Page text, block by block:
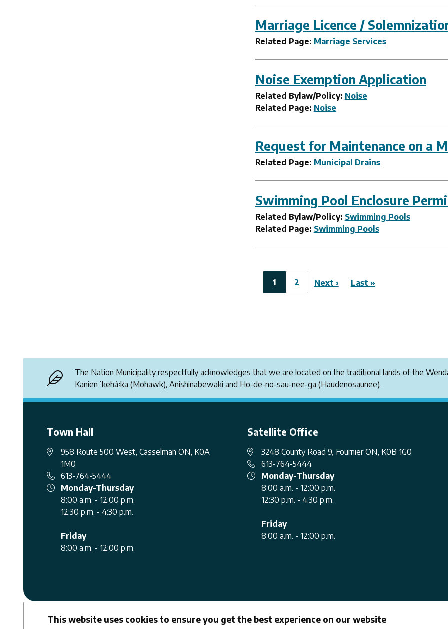
This website uses cookies to ensure you get the best experience on our website
Marriage Licence /
Related Page: Marriage Services
Noise Exemption Application
Related Bylaw/Policy: Noise
Related Page: Noise
Request for Maintenance on a
Related Page: Municipal Drains
Swimming Pool Enclosure
Related Bylaw/Policy: Swimming Pools
Related Page: Swimming Pools
Pagination
Current
page
1 Page
2
Next
Next ›
Last
Last »
The Nation Municipality respectfully acknowledges that we are located on the traditional lands of the
Kanienʼkehá꞉ka (Mohawk), Anishinabewaki and Ho-de-no-sau-nee-ga (Haudenosaunee).
Town Hall
958 Route 500 West, Casselman ON, K0A
1M0
613-764-5444
Monday-Thursday
8:00 a.m. - 12:00 p.m.
12:30 p.m. - 4:30 p.m.
Friday
8:00 a.m. - 12:00 p.m.
Satellite Office
3248 County Road 9, Fournier ON, K0B 1G0
613-764-5444
Monday-Thursday
8:00 a.m. - 12:00 p.m.
12:30 p.m. - 4:30 p.m.
Friday
8:00 a.m. - 12:00 p.m.
Follow usFacebook
Youtube